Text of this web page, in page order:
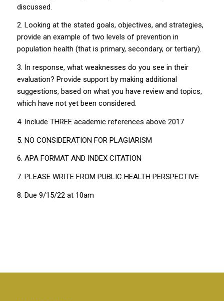
discussed.
2. Looking at the stated goals, objectives, and strategies,
provide an example of two levels of prevention in
population health (that is primary, secondary, or tertiary).
3. In response, what weaknesses do you see in their
evaluation? Provide support by making additional
suggestions, based on what you have review and topics,
which have not yet been considered.
4. Include THREE academic references above 2017
5. NO CONSIDERATION FOR PLAGIARISM
6. APA FORMAT AND INDEX CITATION
7. PLEASE WRITE FROM PUBLIC HEALTH PERSPECTIVE
8. Due 9/15/22 at 10am